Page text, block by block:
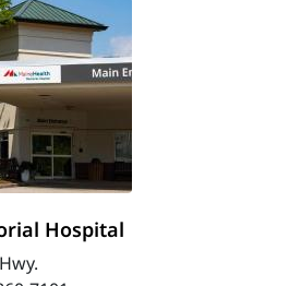
Hospital